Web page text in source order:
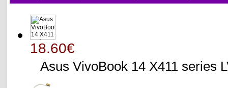
18.60€
Asus VivoBook 14 X411 series